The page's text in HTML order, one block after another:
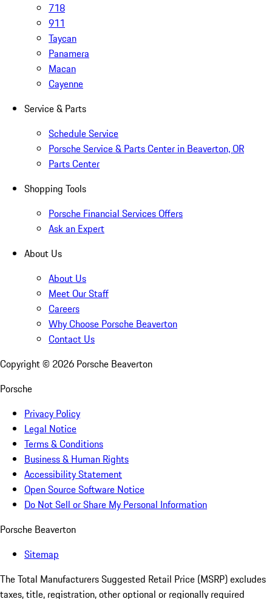
718
911
Taycan
Panamera
Macan
Cayenne
Service & Parts
Schedule Service
Porsche Service & Parts Center in Beaverton, OR
Parts Center
Shopping Tools
Porsche Financial Services Offers
Ask an Expert
About Us
About Us
Meet Our Staff
Careers
Why Choose Porsche Beaverton
Contact Us
Copyright © 2026 Porsche Beaverton
Porsche
Privacy Policy
Legal Notice
Terms & Conditions
Business & Human Rights
Accessibility Statement
Open Source Software Notice
Do Not Sell or Share My Personal Information
Porsche Beaverton
Sitemap
The Total Manufacturers Suggested Retail Price (MSRP) excludes
taxes, title, registration, other optional or regionally required